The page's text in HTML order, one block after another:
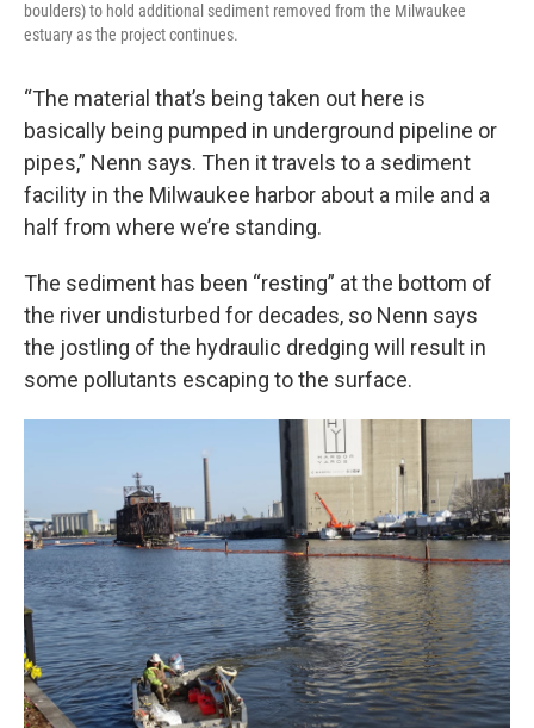
boulders) to hold additional sediment removed from the Milwaukee
estuary as the project continues.
“The material that’s being taken out here is
basically being pumped in underground pipeline or
pipes,” Nenn says. Then it travels to a sediment
facility in the Milwaukee harbor about a mile and a
half from where we’re standing.
The sediment has been “resting” at the bottom of
the river undisturbed for decades, so Nenn says
the jostling of the hydraulic dredging will result in
some pollutants escaping to the surface.